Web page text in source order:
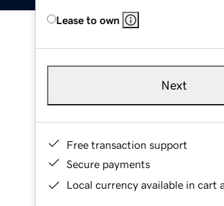
Lease to own
Next
Free transaction support
Secure payments
Local currency available in cart